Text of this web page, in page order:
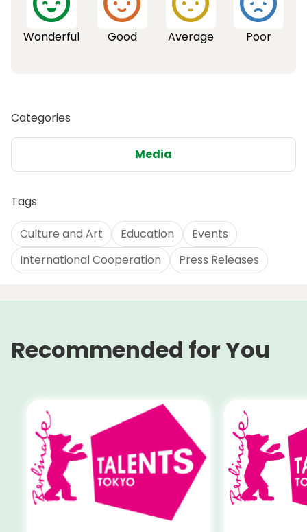
Wonderful Good Average Poor
Categories
Media
Tags
Culture and Art Education
Events
International Cooperation
Press Releases
Recommended for You